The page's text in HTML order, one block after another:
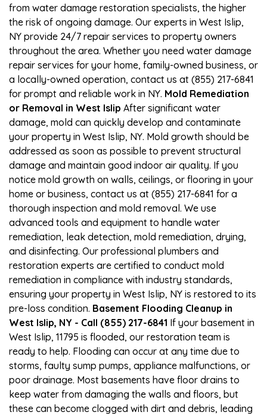
from water damage restoration specialists, the higher
the risk of ongoing damage. Our experts in West Islip,
NY provide 24/7 repair services to property owners
throughout the area. Whether you need water damage
repair services for your home, family-owned business, or
a locally-owned operation, contact us at (855) 217-6841
for prompt and reliable work in NY. Mold Remediation
or Removal in West Islip After significant water
damage, mold can quickly develop and contaminate
your property in West Islip, NY. Mold growth should be
addressed as soon as possible to prevent structural
damage and maintain good indoor air quality. If you
notice mold growth on walls, ceilings, or flooring in your
home or business, contact us at (855) 217-6841 for a
thorough inspection and mold removal. We use
advanced tools and equipment to handle water
remediation, leak detection, mold remediation, drying,
and disinfecting. Our professional plumbers and
restoration experts are certified to conduct mold
remediation in compliance with industry standards,
ensuring your property in West Islip, NY is restored to its
pre-loss condition. Basement Flooding Cleanup in
West Islip, NY - Call (855) 217-6841 If your basement in
West Islip, 11795 is flooded, our restoration team is
ready to help. Flooding can occur at any time due to
storms, faulty sump pumps, appliance malfunctions, or
poor drainage. Most basements have floor drains to
keep water from damaging the walls and floors, but
these can become clogged with dirt and debris, leading